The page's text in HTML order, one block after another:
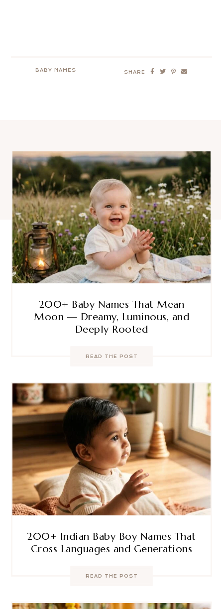
BABY NAMES SHARE
200+ Baby Names That Mean
Moon — Dreamy, Luminous, and
Deeply Rooted
READ THE POST
200+ Indian Baby Boy Names That
Cross Languages and Generations
READ THE POST